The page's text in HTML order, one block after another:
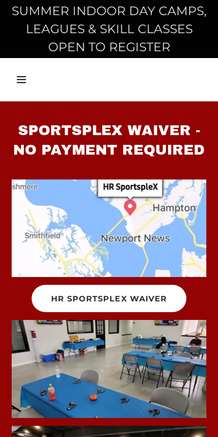
SUMMER INDOOR DAY CAMPS,
LEAGUES & SKILL CLASSES
OPEN TO REGISTER
SPORTSPLEX WAIVER -
NO PAYMENT REQUIRED
HR SPORTSPLEX WAIVER